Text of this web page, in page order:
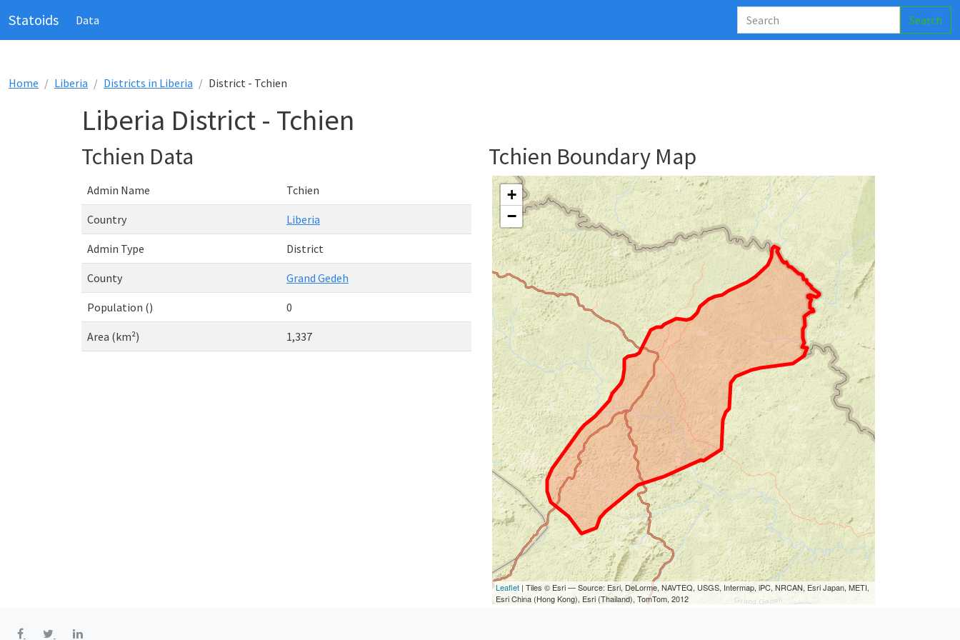
Statoids Data Search
Home Liberia Districts in Liberia District - Tchien
Liberia District - Tchien
Tchien Data
Admin Name Tchien
Country Liberia
Admin Type District
County Grand Gedeh
Population () 0
Area (km²) 1,337
Tchien Boundary Map
+
−
Leaflet | Tiles © Esri — Source: Esri, DeLorme, NAVTEQ, USGS, Intermap, iPC, NRCAN, Esri Japan, METI,
Esri China (Hong Kong), Esri (Thailand), TomTom, 2012